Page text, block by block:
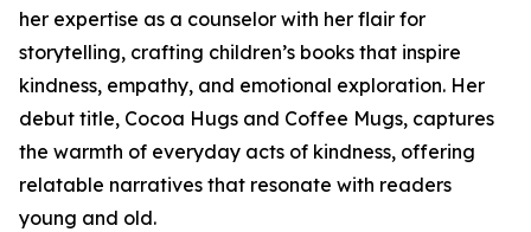
her expertise as a counselor with her flair for
storytelling, crafting children’s books that inspire
kindness, empathy, and emotional exploration. Her
debut title, Cocoa Hugs and Coffee Mugs, captures
the warmth of everyday acts of kindness, offering
relatable narratives that resonate with readers
young and old.